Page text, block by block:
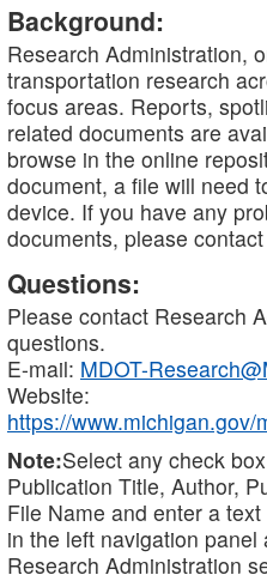
Background:
Research Administration,
transportation research
focus areas. Reports,
related documents are
browse in the online
document, a file will need
device. If you have any
documents, please
Questions:
Please contact Research
questions.
E-mail: MDOT-
Website:
https://
Note:Select any check
Publication Title, Author,
File Name and enter a text
in the left navigation
Research Administration